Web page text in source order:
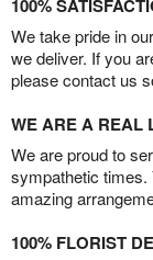
100%
We take pride in
we deliver. If you
please contact us
WE ARE A REAL
We are proud to
sympathetic times.
amazing
100% FLORIST